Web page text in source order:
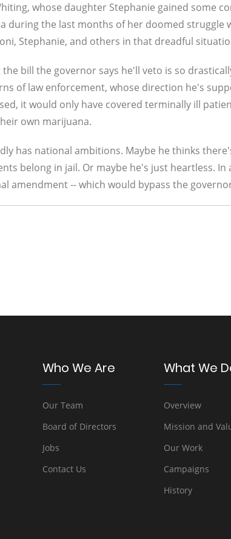
whose daughter Stephanie gained some
during the last months of her doomed struggle
Stephanie, and others in that dreadful
bill the governor says he'll veto is so
of law enforcement, whose direction he's
it would only have covered terminally ill
own marijuana.
has national ambitions. Maybe he thinks
belong in jail. Or maybe he's just heartless. In
amendment -- which would bypass the
Who We Are
Our Team
Board of Directors
Jobs
Contact Us
What We
Overview
Mission and
Our Work
Campaigns
History